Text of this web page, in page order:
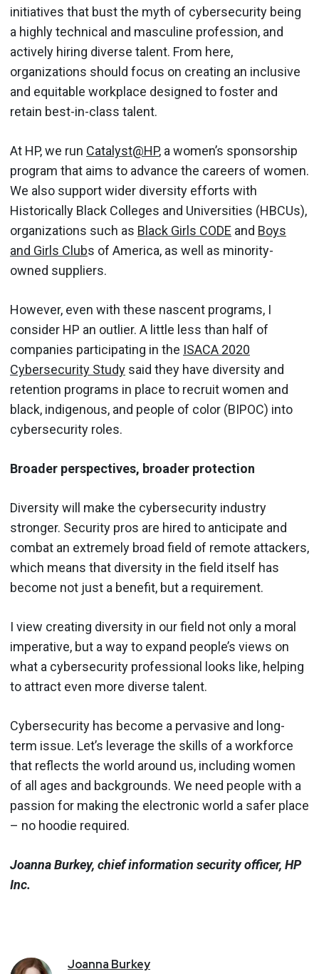
initiatives that bust the myth of cybersecurity being
a highly technical and masculine profession, and
actively hiring diverse talent. From here,
organizations should focus on creating an inclusive
and equitable workplace designed to foster and
retain best-in-class talent.
At HP, we run Catalyst@HP, a women’s sponsorship
program that aims to advance the careers of women.
We also support wider diversity efforts with
Historically Black Colleges and Universities (HBCUs),
organizations such as Black Girls CODE and Boys
and Girls Clubs of America, as well as minority-
owned suppliers.
However, even with these nascent programs, I
consider HP an outlier. A little less than half of
companies participating in the ISACA 2020
Cybersecurity Study said they have diversity and
retention programs in place to recruit women and
black, indigenous, and people of color (BIPOC) into
cybersecurity roles.
Broader perspectives, broader protection
Diversity will make the cybersecurity industry
stronger. Security pros are hired to anticipate and
combat an extremely broad field of remote attackers,
which means that diversity in the field itself has
become not just a benefit, but a requirement.
I view creating diversity in our field not only a moral
imperative, but a way to expand people’s views on
what a cybersecurity professional looks like, helping
to attract even more diverse talent.
Cybersecurity has become a pervasive and long-
term issue. Let’s leverage the skills of a workforce
that reflects the world around us, including women
of all ages and backgrounds. We need people with a
passion for making the electronic world a safer place
– no hoodie required.
Joanna Burkey, chief information security officer, HP
Inc.
Joanna Burkey